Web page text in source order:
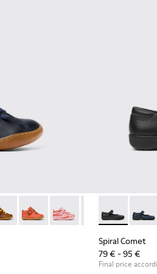
Ankle Boots for Children.
119
- 80153-116
Peu - 80153-115Peu - 80153-113Peu - 80153-108
Peu -
Spiral
Spiral Comet
79 € - 95 €
Final price